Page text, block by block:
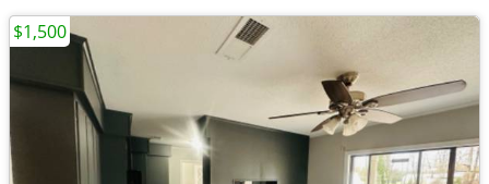
$1,500